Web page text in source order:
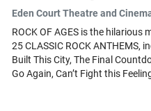
Eden Court Theatre and
ROCK OF AGES is the
25 CLASSIC ROCK ANTHEMS,
Built This City, The Final
Go Again, Can’t Fight this